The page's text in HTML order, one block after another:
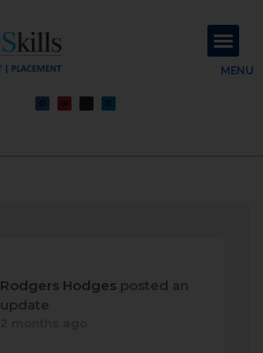
MENU
Rodgers Hodgesposted an
update